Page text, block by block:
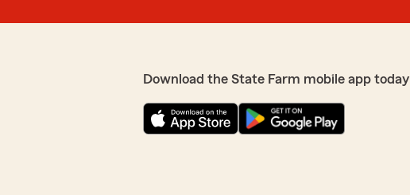
Download the State Farm mobile app today